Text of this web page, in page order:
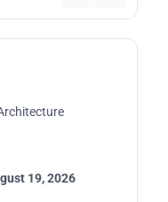
19, 2026